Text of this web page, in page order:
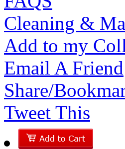
Cleaning &
Add to my
Email A Friend
Share/
Tweet This